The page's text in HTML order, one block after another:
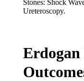
Stones: Shock
Ureteroscopy.
Erdogan